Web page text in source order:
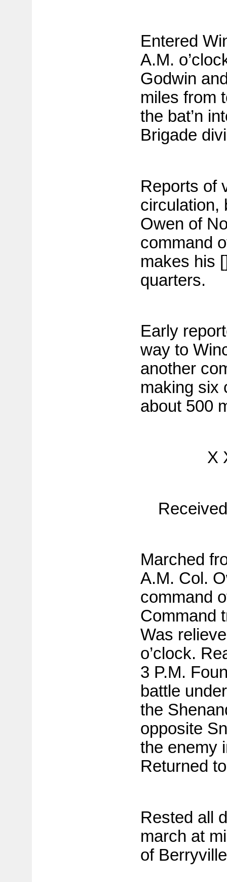
Entered
A.M.
Godwin
miles from
the bat’n
Brigade
Reports of
circulation,
Owen of
command
makes his
quarters.
Early
way to
another
making six
about 500
X
Marched
A.M. Col.
command
Command
Was
o’clock.
3 P.M.
battle
the
opposite
the enemy
Returned
Rested all
march at
of